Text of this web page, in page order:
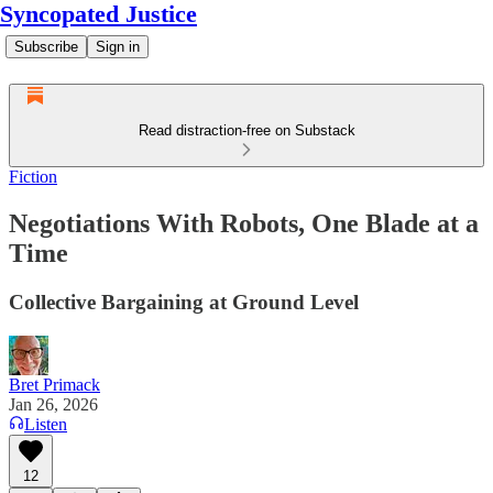
Syncopated Justice
Subscribe Sign in
Read distraction-free on Substack
Fiction
Negotiations With Robots, One Blade at a
Time
Collective Bargaining at Ground Level
Bret Primack
Jan 26, 2026
Listen
12